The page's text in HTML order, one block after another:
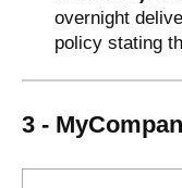
overnight
policy stating
3 -